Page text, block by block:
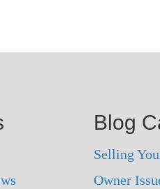
Blog
Selling
Owner